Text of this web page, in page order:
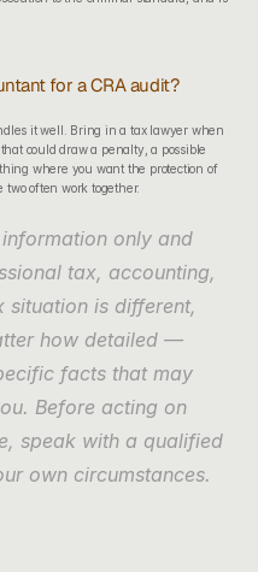
for a CRA audit?
it well. Bring in a tax lawyer when
could draw a penalty, a possible
where you want the protection of
often work together.
only and
tax, accounting,
situation is different,
how detailed —
facts that may
Before acting on
speak with a qualified
own circumstances.